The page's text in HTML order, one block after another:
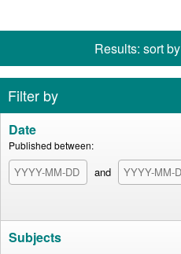
Results: sort by
Filter by
Date
Published between:
and
Subjects